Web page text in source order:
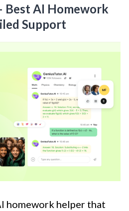
Best AI Homework
Support
homework helper that